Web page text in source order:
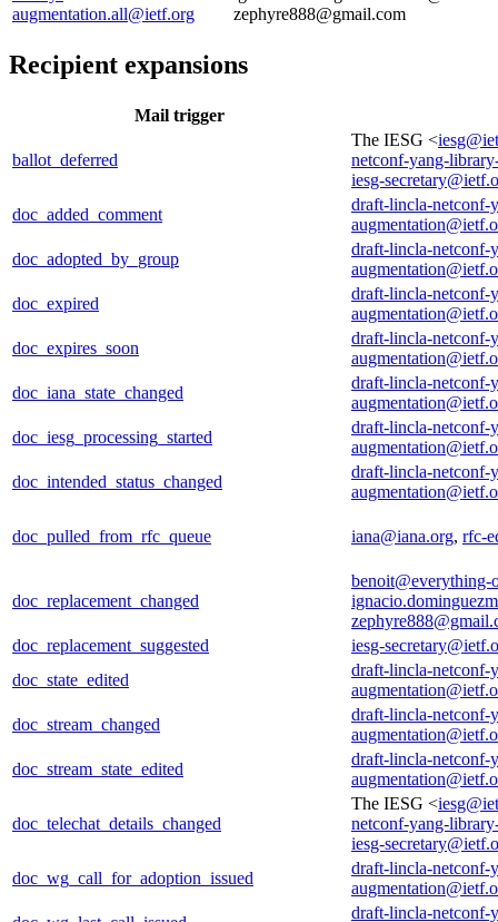
augmentation.all@ietf.org
zephyre888@gmail.com
Recipient expansions
Mail trigger
ballot_deferred
The IESG <
netconf-yang-
iesg-
doc_added_comment
draft-lincla-netconf-
doc_adopted_by_group
draft-lincla-netconf-
doc_expired
draft-lincla-netconf-
doc_expires_soon
draft-lincla-netconf-
doc_iana_state_changed
draft-lincla-netconf-
doc_iesg_processing_started
draft-lincla-netconf-
doc_intended_status_changed
draft-lincla-netconf-
doc_pulled_from_rfc_queue iana@iana.org, rfc-
doc_replacement_changed
benoit@everything-
doc_replacement_suggested
iesg-
doc_state_edited
draft-lincla-netconf-
doc_stream_changed
draft-lincla-netconf-
doc_stream_state_edited
draft-lincla-netconf-
doc_telechat_details_changed
The IESG <
netconf-yang-
iesg-
doc_wg_call_for_adoption_issued
draft-lincla-netconf-
draft-lincla-netconf-